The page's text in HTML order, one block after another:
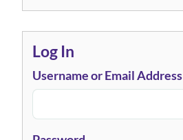
Log In
Username or Email Address